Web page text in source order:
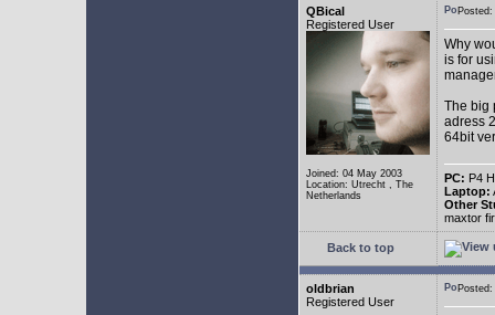
QBical
Registered User
Joined: 04 May 2003
Location: Utrecht , The
Netherlands
Why
is for
The big
adress
64bit
PC: P4
Laptop:
Other
maxtor
Back to top
oldbrian
Registered User